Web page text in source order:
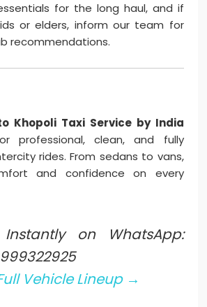
for the long haul, and if
or elders, inform our team for
recommendations.
Khopoli Taxi Service by India
professional, clean, and fully
rides. From sedans to vans,
and confidence on every
Instantly on WhatsApp:
Vehicle Lineup →